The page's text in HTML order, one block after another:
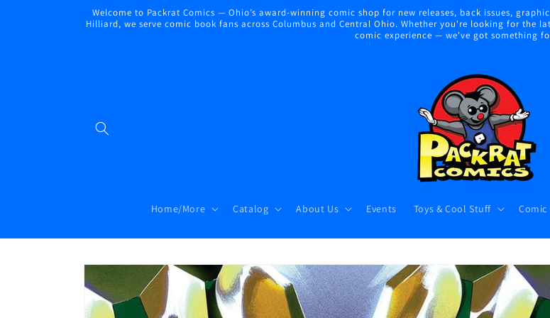
Welcome to Packrat Comics — Ohio’s award-winning comic shop for new releases, back issues,
Hilliard, we serve comic book fans across Columbus and Central Ohio. Whether you're looking for the
comic experience — we've got something
Home/More Catalog About Us Events Toys & Cool Stuff Comic
Skip to
product
information